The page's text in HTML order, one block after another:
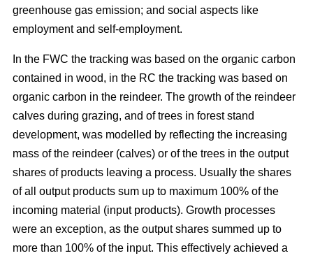
greenhouse gas emission; and social aspects like
employment and self-employment.
In the FWC the tracking was based on the organic carbon
contained in wood, in the RC the tracking was based on
organic carbon in the reindeer. The growth of the reindeer
calves during grazing, and of trees in forest stand
development, was modelled by reflecting the increasing
mass of the reindeer (calves) or of the trees in the output
shares of products leaving a process. Usually the shares
of all output products sum up to maximum 100% of the
incoming material (input products). Growth processes
were an exception, as the output shares summed up to
more than 100% of the input. This effectively achieved a